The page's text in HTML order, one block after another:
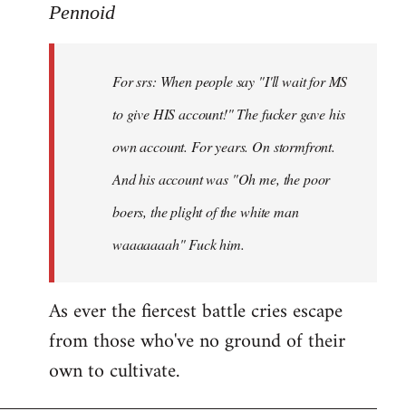
to
libcom.org
Pennoid
For srs: When people say "I'll wait for MS
to give HIS account!" The fucker gave his
own account. For years. On stormfront.
And his account was "Oh me, the poor
boers, the plight of the white man
waaaaaaah" Fuck him.
As ever the fiercest battle cries escape
from those who've no ground of their
own to cultivate.